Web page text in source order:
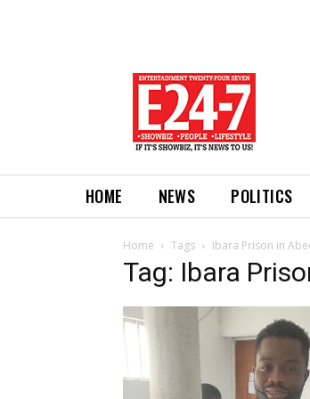
HOME NEWS POLITICS
Home Tags Ibara Prison in
Tag: Ibara